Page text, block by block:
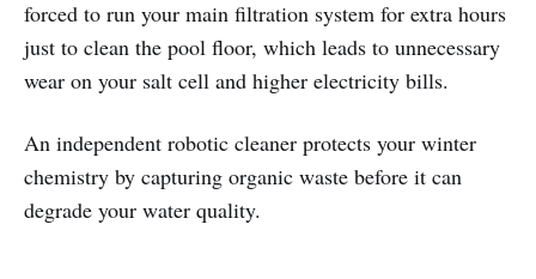
forced to run your main filtration system for extra hours
just to clean the pool floor, which leads to unnecessary
wear on your salt cell and higher electricity bills.
An independent robotic cleaner protects your winter
chemistry by capturing organic waste before it can
degrade your water quality.